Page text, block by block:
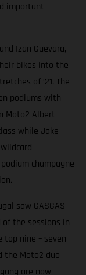
important
Izan Guevara,
bikes into the
of ’21. The
podiums with
Moto2 Albert
while Jake
champagne
saw GASGAS
of the sessions in
nine – seven
the Moto2 duo
are now